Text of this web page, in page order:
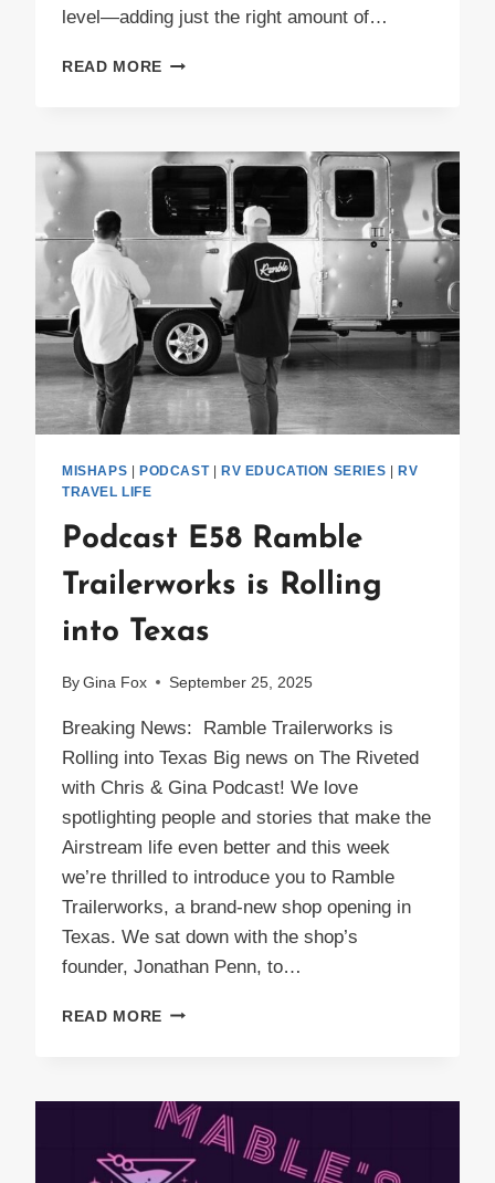
level—adding just the right amount of…
READ MORE PODCAST
NEW
JERSEY
MISHAPS PODCAST| RV EDUCATION SERIES
RV
TRAVEL LIFE
Podcast E58 Ramble
Trailerworks is Rolling
into Texas
By Gina Fox September 25, 2025
Breaking News: Ramble Trailerworks is
Rolling into Texas Big news on The Riveted
with Chris & Gina Podcast! We love
spotlighting people and stories that make the
Airstream life even better and this week
we’re thrilled to introduce you to Ramble
Trailerworks, a brand-new shop opening in
Texas. We sat down with the shop’s
founder, Jonathan Penn, to…
READ MORE PODCAST
IS
ROLLING
TEXAS